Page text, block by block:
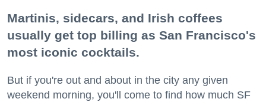
Martinis, sidecars, and Irish coffees
usually get top billing as San Francisco's
most iconic cocktails.
But if you're out and about in the city any given
weekend morning, you'll come to find how much SF